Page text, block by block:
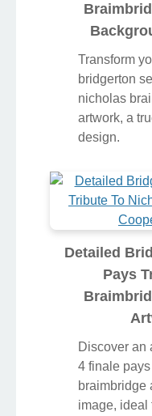
Transform
bridgerton
nicholas
artwork, a
design.
Detailed
Pays
Discover an
4 finale
braimbridge
image, ideal